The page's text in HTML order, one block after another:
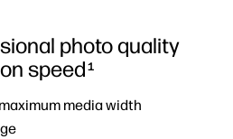
photo quality
speed 1
media width